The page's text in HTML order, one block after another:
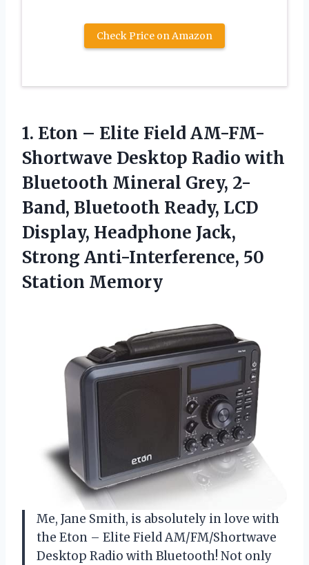
Check Price on Amazon
1. Eton – Elite Field AM-FM-
Shortwave Desktop Radio with
Bluetooth Mineral Grey, 2-
Band, Bluetooth Ready, LCD
Display, Headphone Jack,
Strong Anti-Interference, 50
Station Memory
Me, Jane Smith, is absolutely in love with
the Eton – Elite Field AM/FM/Shortwave
Desktop Radio with Bluetooth! Not only